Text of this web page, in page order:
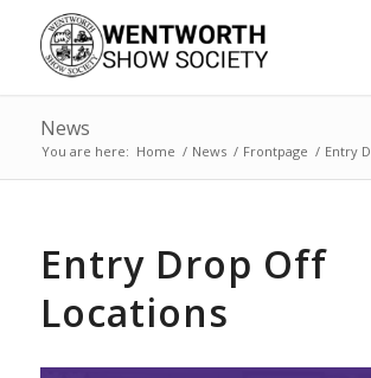
News
You are here: Home / News / Frontpage / Entry
Entry Drop Off
Locations